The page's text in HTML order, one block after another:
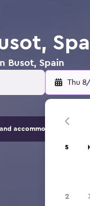
Busot, Spain
Thu
accommodation
S
2